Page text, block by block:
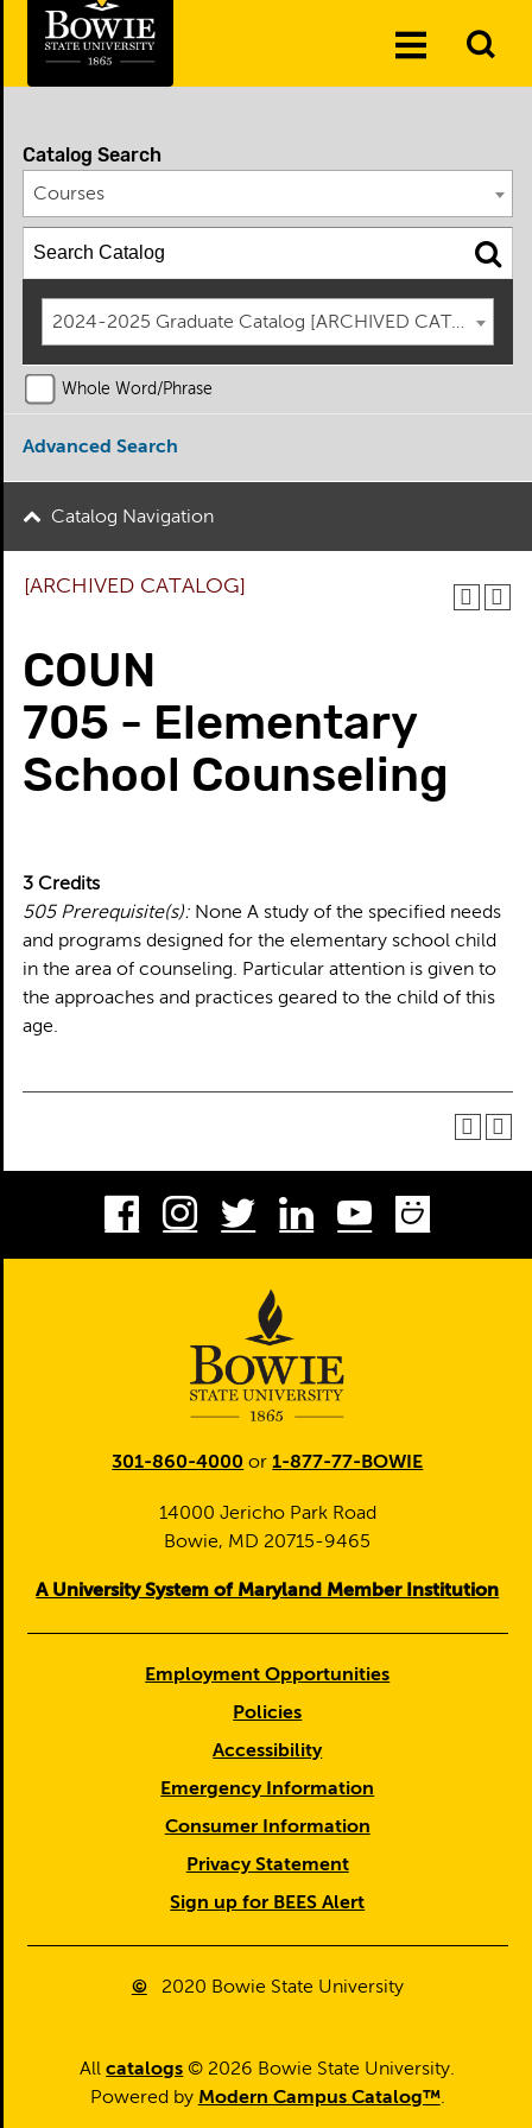
Toggle
Catalog Search
Courses
2024-2025 Graduate Catalog [ARCHIVED CATALOG]
Whole Word/Phrase
Advanced Search
Catalog Navigation
[ARCHIVED CATALOG]
COUN
705 - Elementary
School Counseling
3 Credits
505 Prerequisite(s):None A study of the specified needs
and programs designed for the elementary school child
in the area of counseling. Particular attention is given to
the approaches and practices geared to the child of this
age.
Facebook
Instagram
TwitterLinkedInYoutube
301-860-4000 or1-877-77-BOWIE
14000 Jericho Park Road
Bowie, MD 20715-9465
A University System of Maryland Member Institution
Employment Opportunities
Policies
Accessibility
Emergency Information
Consumer Information
Privacy Statement
Sign up for BEES Alert
© 2020 Bowie State University
Allcatalogs © 2026 Bowie State University.
Powered by Modern Campus Catalog™.